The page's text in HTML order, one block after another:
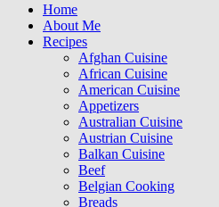
Home
About Me
Recipes
Afghan Cuisine
African Cuisine
American Cuisine
Appetizers
Australian Cuisine
Austrian Cuisine
Balkan Cuisine
Beef
Belgian Cooking
Breads